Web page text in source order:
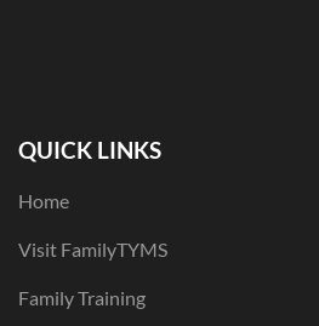
QUICK LINKS
Home
Visit FamilyTYMS
Family Training